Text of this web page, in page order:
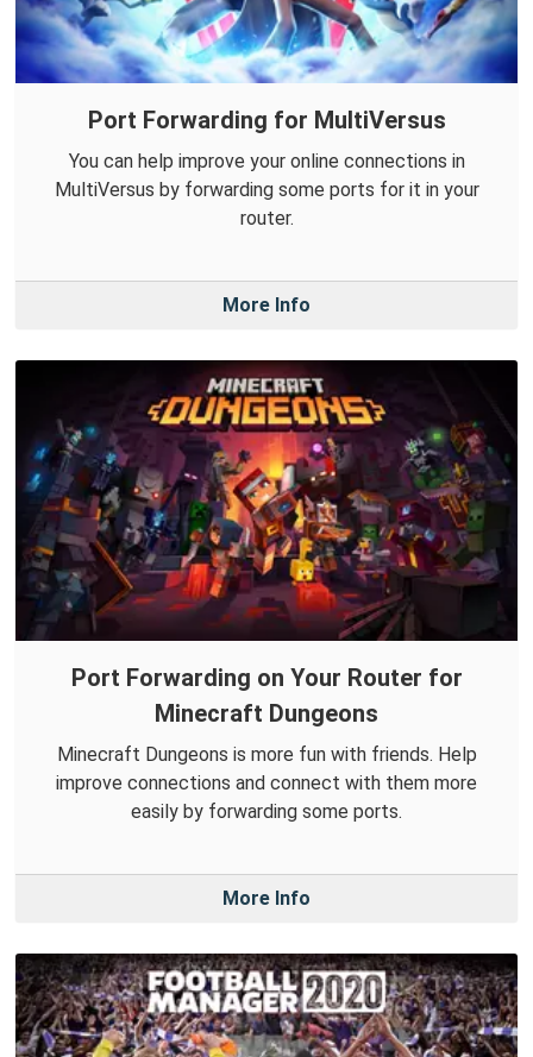
Port Forwarding for MultiVersus
You can help improve your online connections in
MultiVersus by forwarding some ports for it in your
router.
More Info
Port Forwarding on Your Router for
Minecraft Dungeons
Minecraft Dungeons is more fun with friends. Help
improve connections and connect with them more
easily by forwarding some ports.
More Info